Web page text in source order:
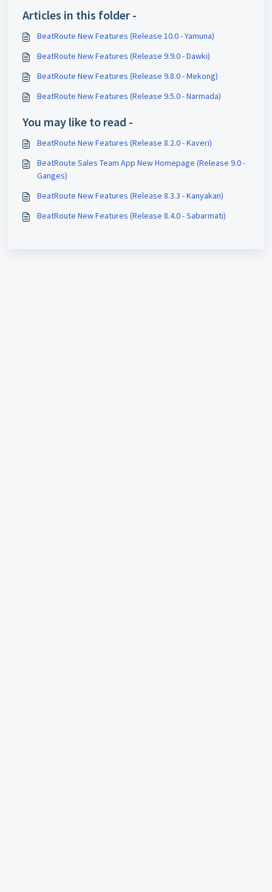
Articles in this folder -
BeatRoute New Features (Release 10.0 - Yamuna)
BeatRoute New Features (Release 9.9.0 - Dawki)
BeatRoute New Features (Release 9.8.0 - Mekong)
BeatRoute New Features (Release 9.5.0 - Narmada)
You may like to read -
BeatRoute New Features (Release 8.2.0 - Kaveri)
BeatRoute Sales Team App New Homepage (Release 9.0 -
Ganges)
BeatRoute New Features (Release 8.3.3 - Kanyakan)
BeatRoute New Features (Release 8.4.0 - Sabarmati)